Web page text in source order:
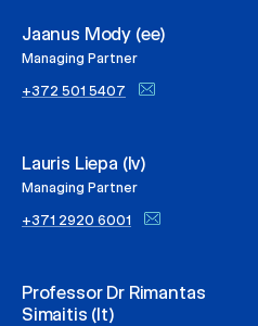
Jaanus Mody (ee)
Managing Partner
+372 501 5407
Lauris Liepa (lv)
Managing Partner
+371 2920 6001
Professor Dr Rimantas
Simaitis (lt)